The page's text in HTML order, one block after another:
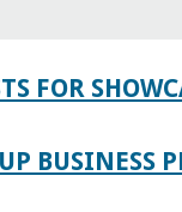
FOR
BUSINESS